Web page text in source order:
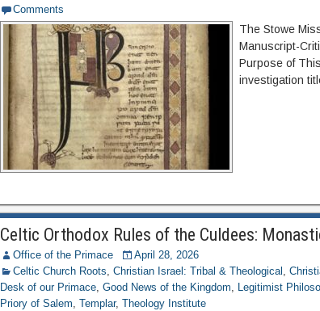
Comments
The Stowe
Manuscript-
Purpose of
investigation
Celtic Orthodox Rules of the Culdees:
Office of the Primace
April 28, 2026
Celtic Church Roots,Christian Israel: Tribal & Theological ,
Desk of our Primace,Good News of the Kingdom, Legitimist
Priory of Salem,Templar,Theology Institute